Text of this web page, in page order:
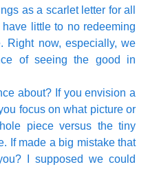
as a scarlet letter for all
little to no redeeming
Right now, especially, we
of seeing the good in
about? If you envision a
focus on what picture or
piece versus the tiny
If made a big mistake that
I supposed we could